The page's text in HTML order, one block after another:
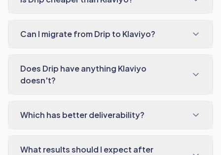
Can I migrate from Drip to Klaviyo?
Does Drip have anything Klaviyo
doesn't?
Which has better deliverability?
What results should I expect after